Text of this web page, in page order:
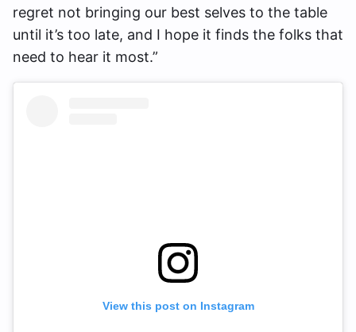
regret not bringing our best selves to the table
until it’s too late, and I hope it finds the folks that
need to hear it most.”
View this post on Instagram